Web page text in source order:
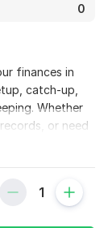
0
finances in
catch-up,
Whether
or need